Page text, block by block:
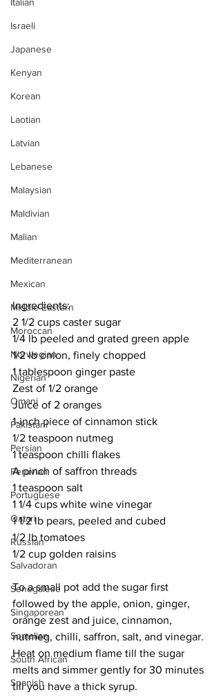
Israeli
Japanese
Kenyan
Korean
Laotian
Latvian
Lebanese
Malaysian
Maldivian
Malian
Mediterranean
Mexican
Middle Eastern
Moroccan
Norwegian
Nigerian
Omani
Pakistani
Persian
Peruvian
Portuguese
Qatari
Russian
Salvadoran
Senegalese
Singaporean
Somalian
South African
Spanish
Ingredients:
2 1/2 cups caster sugar
1/4 lb peeled and grated green apple
1/2 lb onion, finely chopped
1 tablespoon ginger paste
Zest of 1/2 orange
Juice of 2 oranges
1-inch piece of cinnamon stick
1/2 teaspoon nutmeg
1 teaspoon chilli flakes
A pinch of saffron threads
1 teaspoon salt
1 1/4 cups white wine vinegar
1 1/2 lb pears, peeled and cubed
1/2 lb tomatoes
1/2 cup golden raisins
To a small pot add the sugar first
followed by the apple, onion, ginger,
orange zest and juice, cinnamon,
nutmeg, chilli, saffron, salt, and vinegar.
Heat on medium flame till the sugar
melts and simmer gently for 30 minutes
till you have a thick syrup.